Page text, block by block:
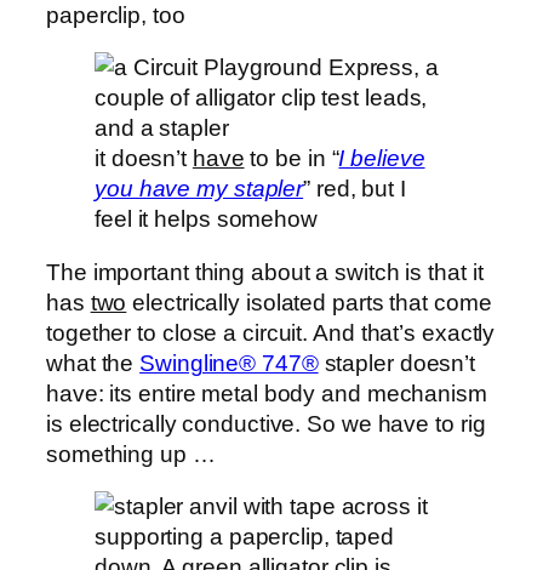
paperclip, too
it doesn’t have to be in “I believe
you have my stapler” red, but I
feel it helps somehow
The important thing about a switch is that it
has two electrically isolated parts that come
together to close a circuit. And that’s exactly
what the Swingline® 747®stapler doesn’t
have: its entire metal body and mechanism
is electrically conductive. So we have to rig
something up …